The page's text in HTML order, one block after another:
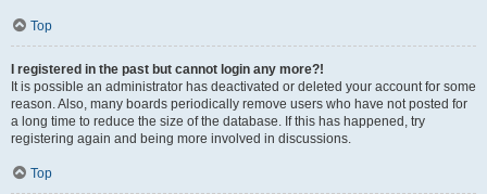
Top
I registered in the past but cannot login any more?!
It is possible an administrator has deactivated or deleted your account for some
reason. Also, many boards periodically remove users who have not posted for
a long time to reduce the size of the database. If this has happened, try
registering again and being more involved in discussions.
Top